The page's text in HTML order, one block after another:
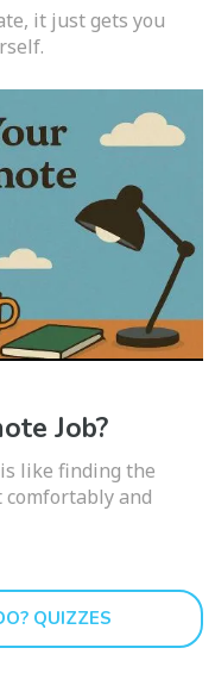
it just gets you
Job?
like finding the
and
QUIZZES